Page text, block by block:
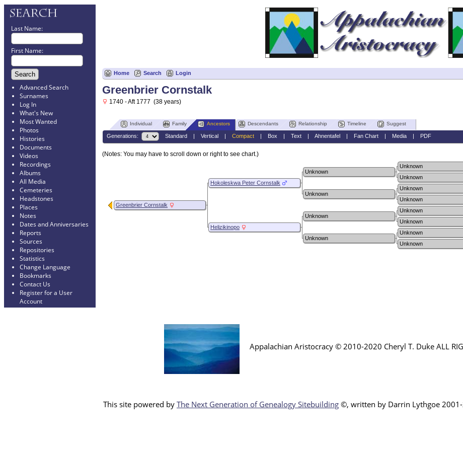
Last Name:
First Name:
Advanced Search
Surnames
Log In
What's New
Most Wanted
Photos
Histories
Documents
Videos
Recordings
Albums
All Media
Cemeteries
Headstones
Places
Notes
Dates and Anniversaries
Reports
Sources
Repositories
Statistics
Change Language
Bookmarks
Contact Us
Register for a User
Account
Home Search Login
Greenbrier Cornstalk
1740 - Aft 1777 (38 years)
Individual Family Ancestors Descendants Relationship Timeline Suggest
Generations: Standard Vertical Compact| Box Text| Ahnentafel Fan Chart| Media| PDF
(Notes: You may have to scroll down or right to see chart.)
Greenbrier Cornstalk
Hokoleskwa Peter Cornstalk
Unknown
Unknown
Unknown
Unknown
Unknown
Unknown
Helizikinopo
Unknown
Unknown
Unknown
Unknown
Unknown
Unknown
Appalachian Aristocracy © 2010-2020 Cheryl T. Duke ALL
This site powered by The Next Generation of Genealogy Sitebuilding ©, written by Darrin